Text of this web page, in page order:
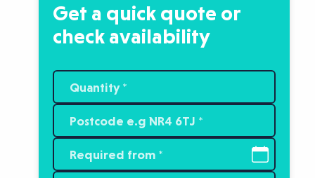
Get a quick quote or
check availability